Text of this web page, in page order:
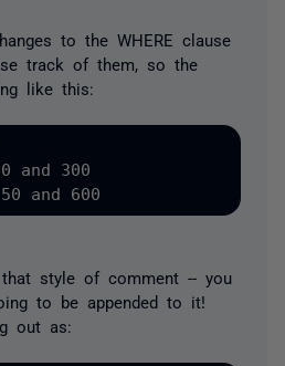
to the WHERE clause
track of them, so the
like this:
and 300
style of comment -- you
to be appended to it!
out as: